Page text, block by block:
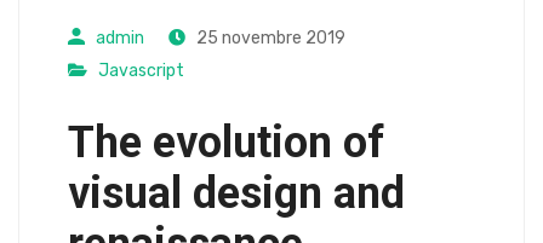
admin
25 novembre 2019
Javascript
The evolution of
visual design and